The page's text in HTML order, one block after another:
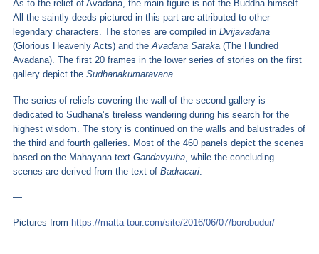
As to the relief of Avadana, the main figure is not the Buddha himself.
All the saintly deeds pictured in this part are attributed to other
legendary characters. The stories are compiled in Dvijavadana
(Glorious Heavenly Acts) and theAvadana Sataka (The Hundred
Avadana). The first 20 frames in the lower series of stories on the first
gallery depict the Sudhanakumaravana.
The series of reliefs covering the wall of the second gallery is
dedicated to Sudhana’s tireless wandering during his search for the
highest wisdom. The story is continued on the walls and balustrades of
the third and fourth galleries. Most of the 460 panels depict the scenes
based on the Mahayana text Gandavyuha, while the concluding
scenes are derived from the text of Badracari.
—
Pictures from https://matta-tour.com/site/2016/06/07/borobudur/